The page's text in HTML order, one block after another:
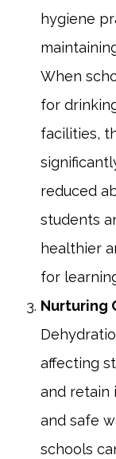
hygiene
When
for
facilities,
reduced
students
healthier
for
Nurturing
affecting
and retain
and safe
schools